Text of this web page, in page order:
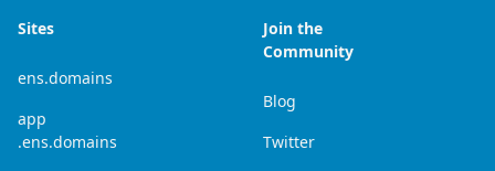
Sites
ens.domains
app
.ens.domains
Join the
Community
Blog
Twitter